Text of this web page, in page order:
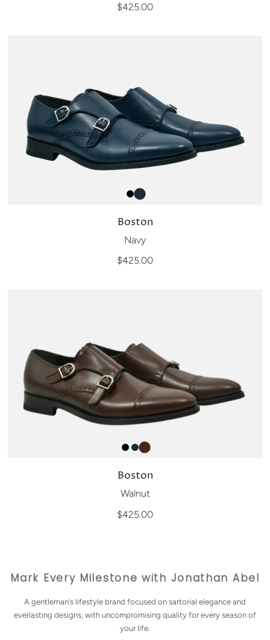
$425.00
Boston
Navy
$425.00
Boston
Walnut
$425.00
Mark Every Milestone with Jonathan Abel
A gentleman's lifestyle brand focused on sartorial elegance and
everlasting designs, with uncompromising quality for every season of
your life.